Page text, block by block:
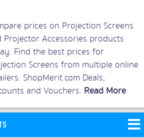
prices on Projection Screens
Projector Accessories products
Find the best prices for
Screens from multiple online
ShopMerit.com Deals,
and Vouchers. Read More